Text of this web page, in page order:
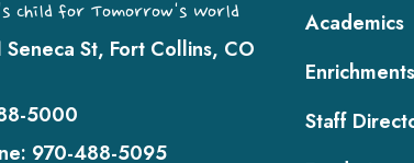
Child for Tomorrow's World
Seneca St, Fort Collins, CO
5000
970-488-5095
Academics
Enrichments
Staff